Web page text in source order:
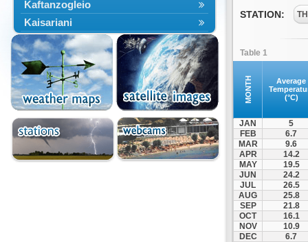
Kaftanzogleio
Kaisariani
Kalamaria
Kalamata
Kallithea
Karaiskakis
Kassandreia
Kastoria
Katerini
Kavala
STATION:
Table 1
MONTH
Average
(°C)
JAN
5
FEB
6.7
MAR
9.6
APR
14.2
MAY
19.5
JUN
24.2
JUL
26.5
AUG
25.8
SEP
21.8
OCT
16.1
NOV
10.9
DEC
6.7